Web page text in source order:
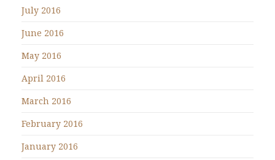
July 2016
June 2016
May 2016
April 2016
March 2016
February 2016
January 2016